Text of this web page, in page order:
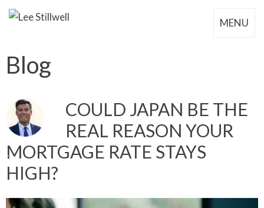
MENU
Blog
COULD JAPAN BE THE
REAL REASON YOUR
MORTGAGE RATE STAYS
HIGH?